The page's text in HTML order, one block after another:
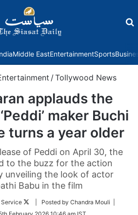
Middle EastEntertainmentSports
/Tollywood News
applauds the
maker Buchi
turns a year older
of Peddi on April 30, the
to the buzz for the action
unveiling the look of actor
Babu in the film
Follow| Posted by Chandra Mouli |